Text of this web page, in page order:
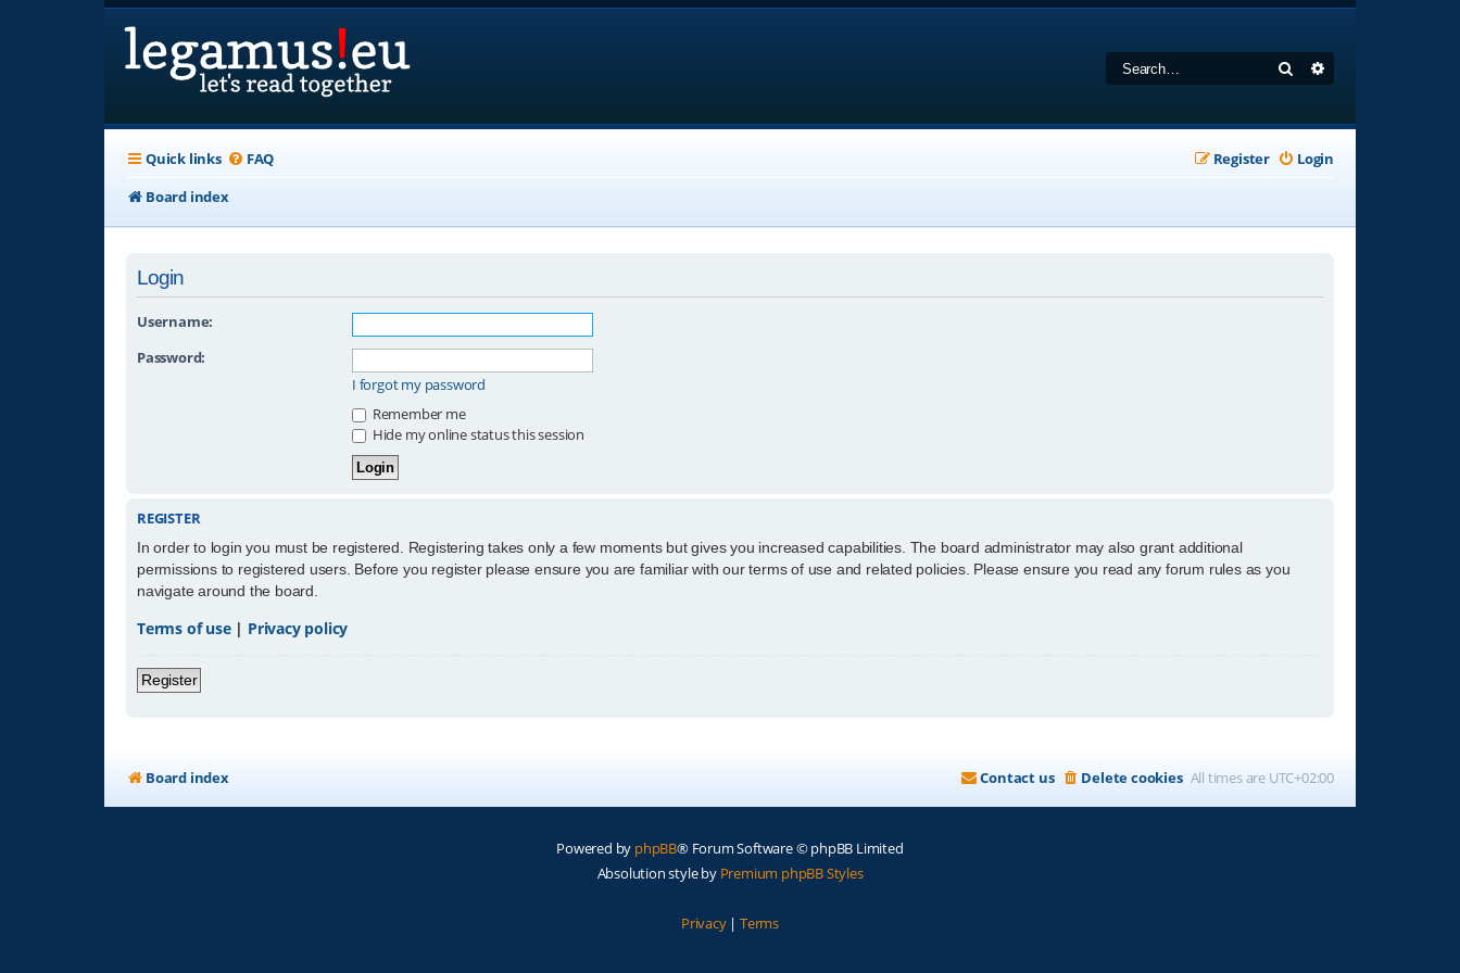
Search
Quick links FAQ Login
Register
Board index
Login
Username:
Password:
I forgot my password
Remember me
Hide my online status this session
REGISTER
In order to login you must be registered. Registering takes only a few moments but gives you increased capabilities. The board administrator may also grant additional
permissions to registered users. Before you register please ensure you are familiar with our terms of use and related policies. Please ensure you read any forum rules as you
navigate around the board.
Terms of use| Privacy policy
Register
Board index All times are UTC+02:00
Delete cookies
Contact us
Powered by phpBB® Forum Software © phpBB Limited
Absolution style by Premium phpBB Styles
Privacy| Terms